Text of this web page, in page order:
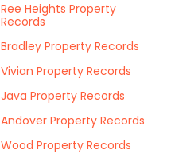
Ree Heights Property
Records
Bradley Property Records
Vivian Property Records
Java Property Records
Andover Property Records
Wood Property Records